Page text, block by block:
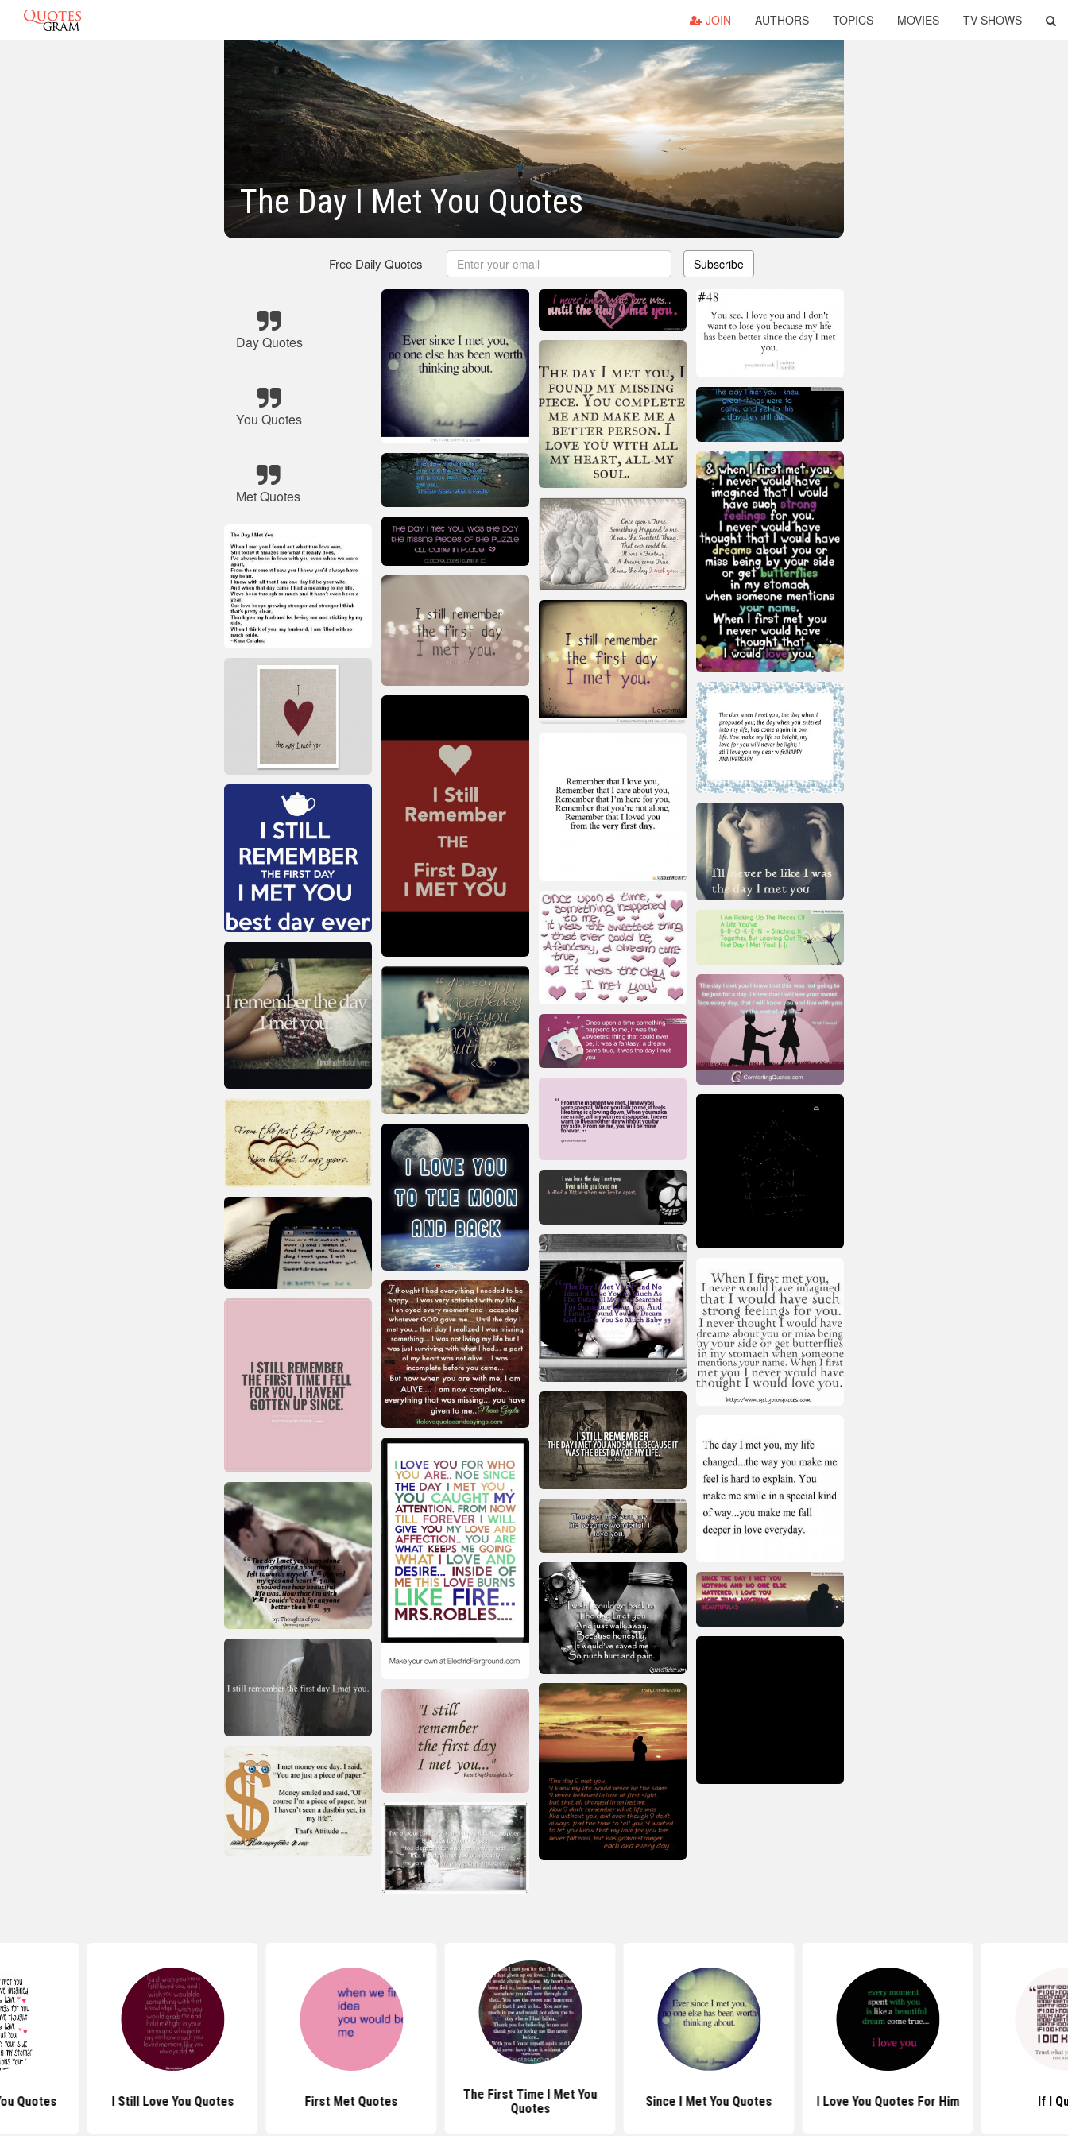
JOIN AUTHORS TOPICS MOVIES TV SHOWS
The Day I Met You Quotes
Free Daily Quotes Subscribe
Day Quotes
You Quotes
Met Quotes
Quotes I Still Love You Quotes First Met Quotes
The First Time I Met You
Quotes
Since I Met You Quotes I Love You Quotes For Him If I